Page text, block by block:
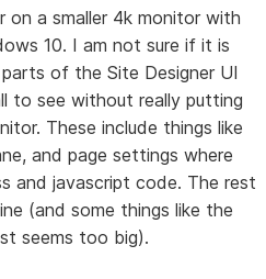
on a smaller 4k monitor with
10. I am not sure if it is
of the Site Designer UI
to see without really putting
These include things like
and page settings where
and javascript code. The rest
(and some things like the
seems too big).